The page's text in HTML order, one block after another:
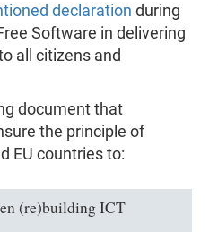
declaration during
Software in delivering
all citizens and
document that
the principle of
EU countries to:
(re)building ICT